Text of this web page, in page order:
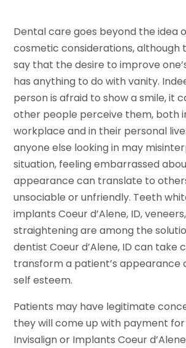
Dental care goes beyond the idea
cosmetic considerations, although
say that the desire to improve
has anything to do with vanity.
person is afraid to show a smile, it
other people perceive them, both
workplace and in their personal
anyone else looking in may
situation, feeling embarrassed
appearance can translate to
unsociable or unfriendly. Teeth
implants Coeur d’Alene, ID,
straightening are among the
dentist Coeur d’Alene, ID can take
transform a patient’s appearance
self esteem.
Patients may have legitimate
they will come up with payment for
Invisalign or Implants Coeur